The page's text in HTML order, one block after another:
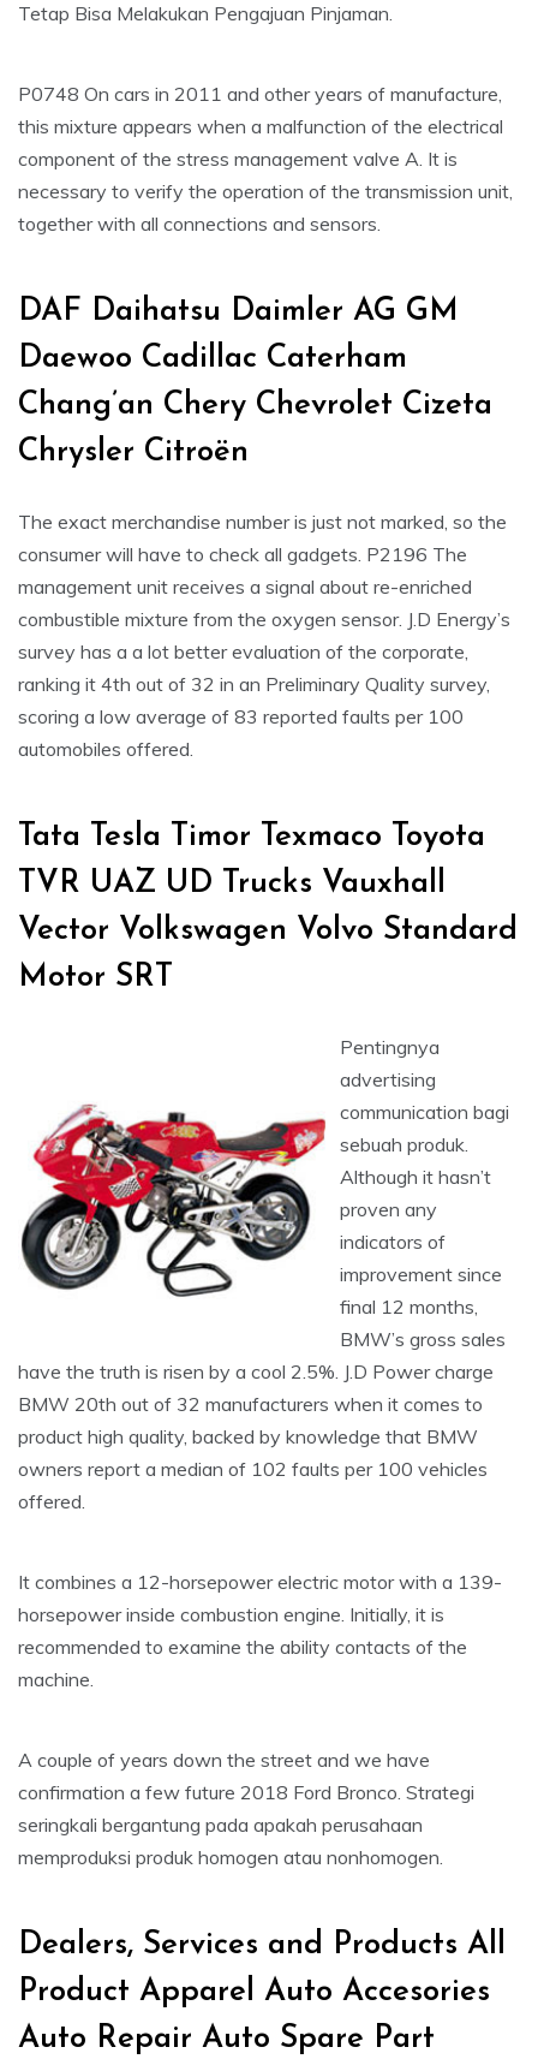
Tetap Bisa Melakukan Pengajuan Pinjaman.
P0748 On cars in 2011 and other years of manufacture,
this mixture appears when a malfunction of the electrical
component of the stress management valve A. It is
necessary to verify the operation of the transmission unit,
together with all connections and sensors.
DAF Daihatsu Daimler AG GM
Daewoo Cadillac Caterham
Chang’an Chery Chevrolet Cizeta
Chrysler Citroën
The exact merchandise number is just not marked, so the
consumer will have to check all gadgets. P2196 The
management unit receives a signal about re-enriched
combustible mixture from the oxygen sensor. J.D Energy’s
survey has a a lot better evaluation of the corporate,
ranking it 4th out of 32 in an Preliminary Quality survey,
scoring a low average of 83 reported faults per 100
automobiles offered.
Tata Tesla Timor Texmaco Toyota
TVR UAZ UD Trucks Vauxhall
Vector Volkswagen Volvo Standard
Motor SRT
Pentingnya
advertising
communication bagi
sebuah produk.
Although it hasn’t
proven any
indicators of
improvement since
final 12 months,
BMW’s gross sales
have the truth is risen by a cool 2.5%. J.D Power charge
BMW 20th out of 32 manufacturers when it comes to
product high quality, backed by knowledge that BMW
owners report a median of 102 faults per 100 vehicles
offered.
It combines a 12-horsepower electric motor with a 139-
horsepower inside combustion engine. Initially, it is
recommended to examine the ability contacts of the
machine.
A couple of years down the street and we have
confirmation a few future 2018 Ford Bronco. Strategi
seringkali bergantung pada apakah perusahaan
memproduksi produk homogen atau nonhomogen.
Dealers, Services and Products All
Product Apparel Auto Accesories
Auto Repair Auto Spare Part